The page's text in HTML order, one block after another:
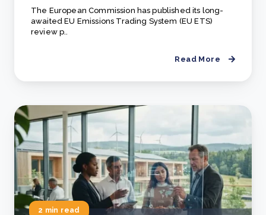
The European Commission has published its long-
awaited EU Emissions Trading System (EU ETS)
review p..
Read More
2 min read